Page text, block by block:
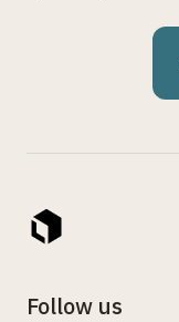
Follow us